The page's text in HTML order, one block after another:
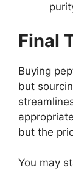
Final
Buying
but
but the
You may